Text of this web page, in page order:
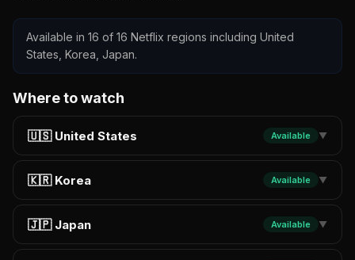
Available in 16 of 16 Netflix regions including United
States, Korea, Japan.
Where to watch
🇺🇸 United States Available ▼
🇰🇷 Korea Available ▼
🇯🇵 Japan Available ▼